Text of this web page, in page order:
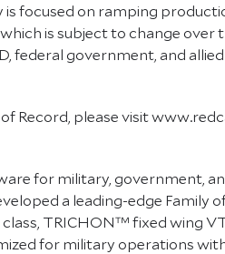
focused on ramping
is subject to change over
federal government, and
Record, please visit
for military, government,
a leading-edge Family
TRICHON™ fixed wing
for military operations